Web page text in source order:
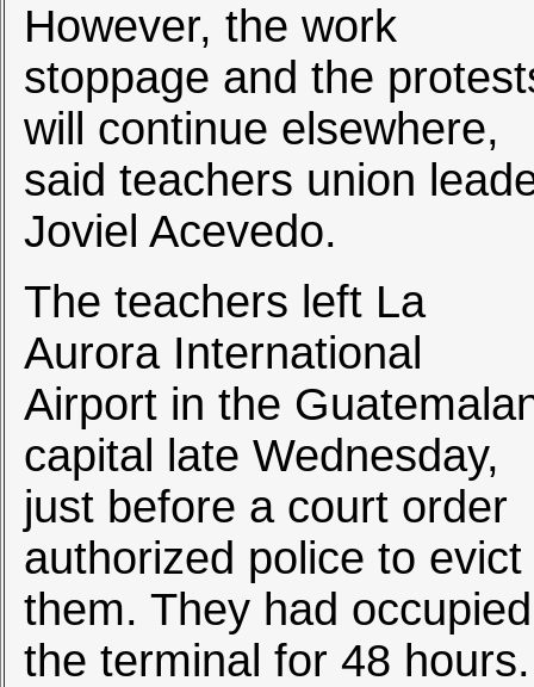
However, the work
stoppage and the
will continue elsewhere,
said teachers union
Joviel Acevedo.
The teachers left La
Aurora International
Airport in the
capital late Wednesday,
just before a court order
authorized police to evict
them. They had occupied
the terminal for 48 hours.